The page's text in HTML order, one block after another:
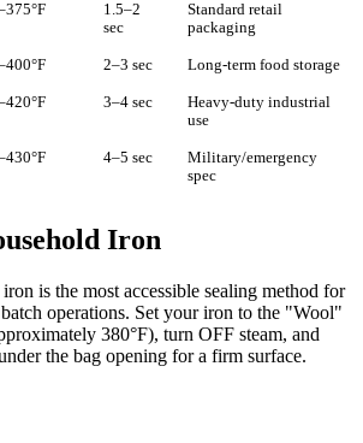
1.5–2
sec
Standard retail
packaging
2–3 sec Long-term food storage
3–4 sec
Heavy-duty industrial
use
4–5 sec
Military/emergency
spec
Iron
is the most accessible sealing method for
operations. Set your iron to the "Wool"
380°F), turn OFF steam, and
the bag opening for a firm surface.